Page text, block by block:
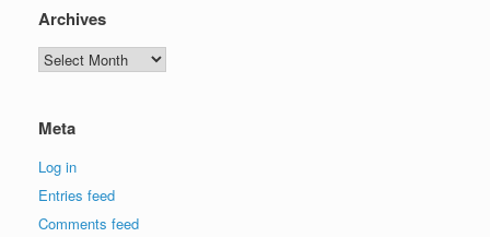
Archives
Archives
Meta
Log in
Entries feed
Comments feed